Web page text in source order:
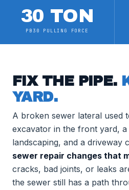
30 TON
PB30 PULLING FORCE
FIX THE PIPE.
YARD.
A broken sewer lateral used
excavator in the front yard,
landscaping, and a driveway
sewer repair changes that
cracks, bad joints, or leaks
the sewer still has a path